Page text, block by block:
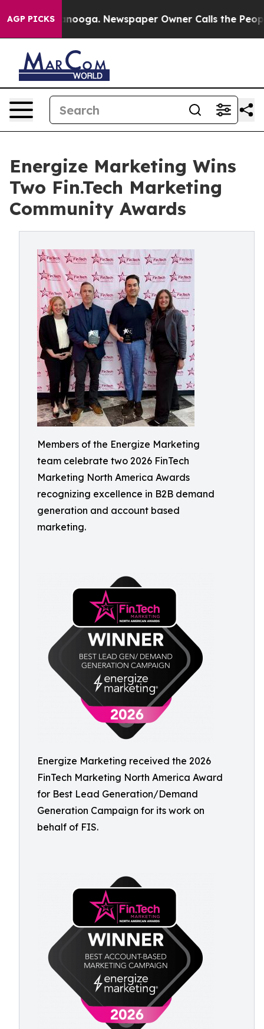
AGP PICKS Newspaper Owner Calls the People
Energize Marketing Wins
Two Fin.Tech Marketing
Community Awards
Members of the Energize Marketing
team celebrate two 2026 FinTech
Marketing North America Awards
recognizing excellence in B2B demand
generation and account based
marketing.
Energize Marketing received the 2026
FinTech Marketing North America Award
for Best Lead Generation/Demand
Generation Campaign for its work on
behalf of FIS.